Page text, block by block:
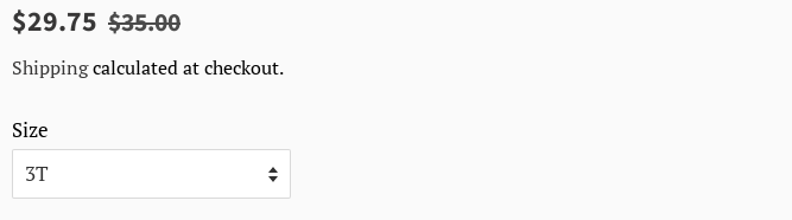
Regular
$29.75 Sale
$35.00
Shippingcalculated at checkout.
Size